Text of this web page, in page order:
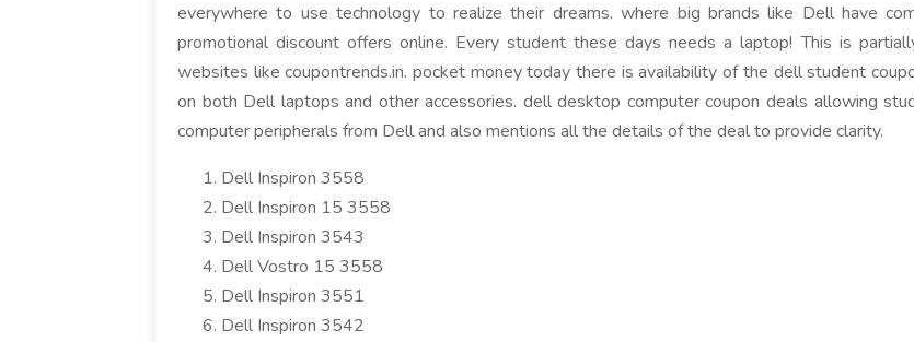
everywhere to use technology to realize their dreams. where big brands like Dell have
promotional discount offers online. Every student these days needs a laptop! This is
websites like coupontrends.in. pocket money today there is availability of the dell student
on both Dell laptops and other accessories. dell desktop computer coupon deals allowing
computer peripherals from Dell and also mentions all the details of the deal to provide clarity.
Dell Inspiron 3558
Dell Inspiron 15 3558
Dell Inspiron 3543
Dell Vostro 15 3558
Dell Inspiron 3551
Dell Inspiron 3542